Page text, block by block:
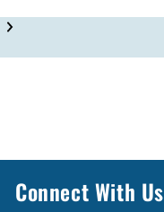
Connect With Us